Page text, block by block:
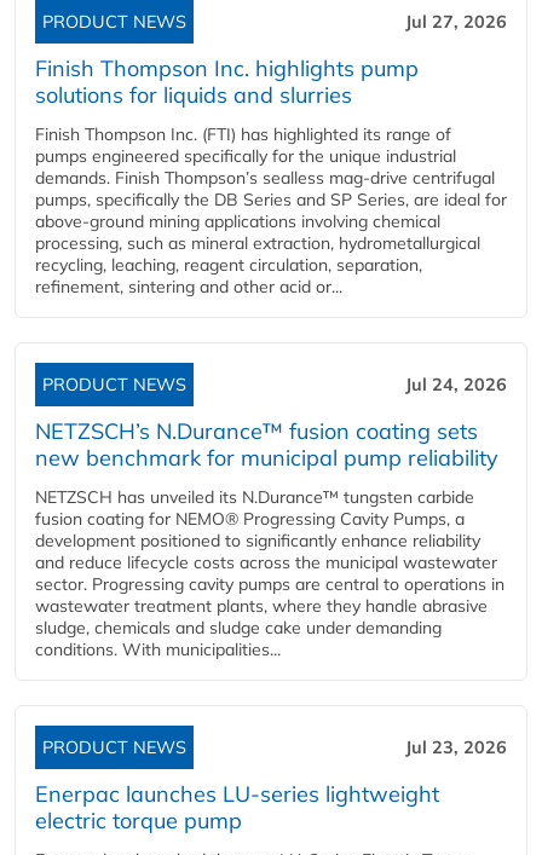
PRODUCT NEWS Jul 27, 2026
Finish Thompson Inc. highlights pump
solutions for liquids and slurries
Finish Thompson Inc. (FTI) has highlighted its range of
pumps engineered specifically for the unique industrial
demands. Finish Thompson’s sealless mag-drive centrifugal
pumps, specifically the DB Series and SP Series, are ideal for
above-ground mining applications involving chemical
processing, such as mineral extraction, hydrometallurgical
recycling, leaching, reagent circulation, separation,
refinement, sintering and other acid or...
PRODUCT NEWS Jul 24, 2026
NETZSCH’s N.Durance™ fusion coating sets
new benchmark for municipal pump reliability
NETZSCH has unveiled its N.Durance™ tungsten carbide
fusion coating for NEMO® Progressing Cavity Pumps, a
development positioned to significantly enhance reliability
and reduce lifecycle costs across the municipal wastewater
sector. Progressing cavity pumps are central to operations in
wastewater treatment plants, where they handle abrasive
sludge, chemicals and sludge cake under demanding
conditions. With municipalities...
PRODUCT NEWS Jul 23, 2026
Enerpac launches LU-series lightweight
electric torque pump